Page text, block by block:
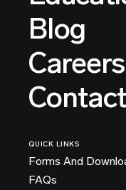
Blog
Careers
QUICK LINKS
Forms And
FAQs